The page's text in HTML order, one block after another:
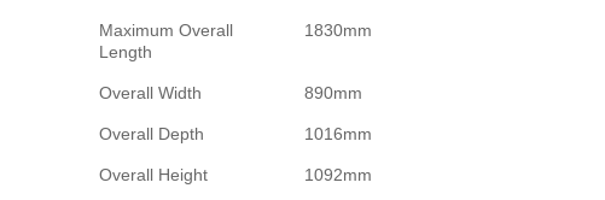
Maximum Overall
Length
1830mm
Overall Width 890mm
Overall Depth 1016mm
Overall Height 1092mm